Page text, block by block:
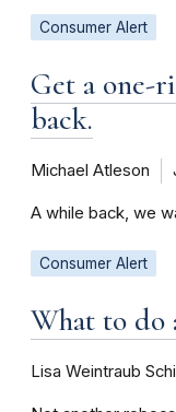
Consumer Alert
Get a one-
back.
Michael Atleson
A while back, we
Consumer Alert
What to do
Lisa Weintraub